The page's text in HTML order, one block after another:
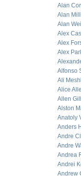
Alan
Alan
Alan
Alex
Alex
Alex
Alfonso
Ali
Alice
Allen
Alston
Anatoly
Anders
Andre
Andre
Andrea
Andrei
Andrew